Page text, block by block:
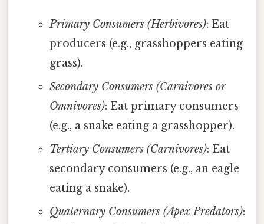
Primary Consumers (Herbivores): Eat
producers (e.g., grasshoppers eating
grass).
Secondary Consumers (Carnivores or
Omnivores): Eat primary consumers
(e.g., a snake eating a grasshopper).
Tertiary Consumers (Carnivores): Eat
secondary consumers (e.g., an eagle
eating a snake).
Quaternary Consumers (Apex Predators):